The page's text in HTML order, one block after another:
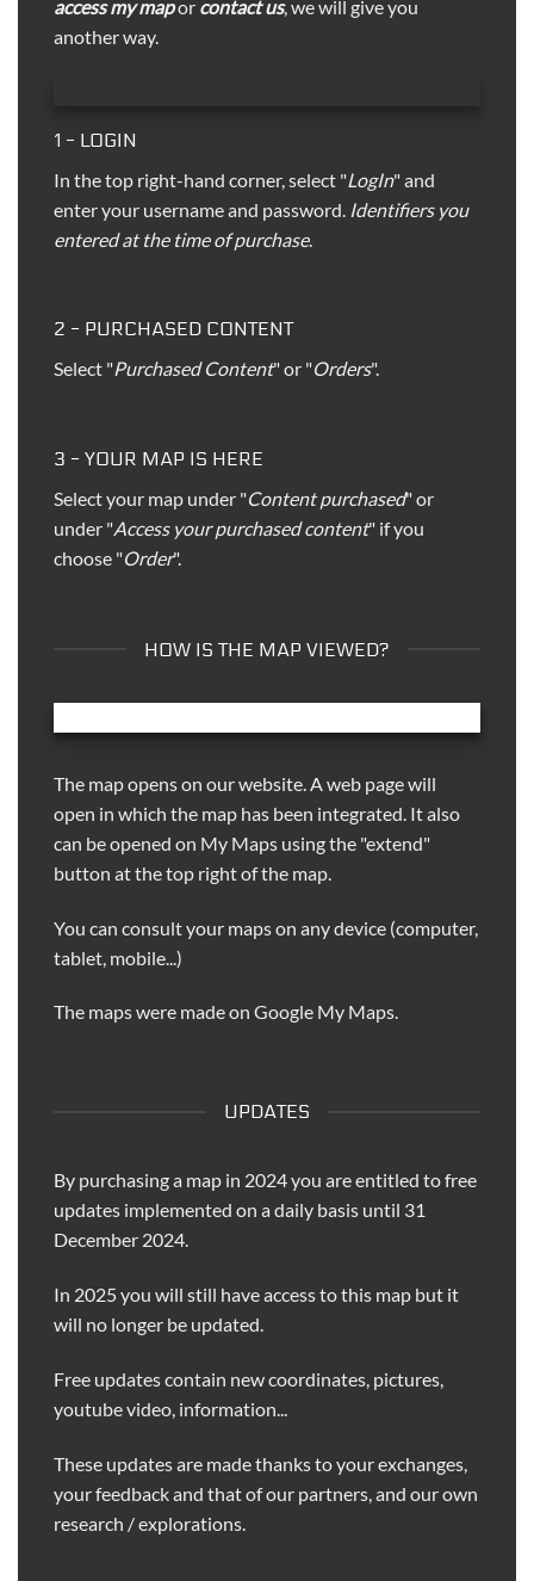
access my mapor contact us, we will give you
another way.
1 - LOGIN
In the top right-hand corner, select "LogIn" and
enter your username and password. Identifiers you
entered at the time of purchase.
2 - PURCHASED CONTENT
Select "Purchased Content" or "Orders".
3 - YOUR MAP IS HERE
Select your map under "Content purchased" or
under "Access your purchased content" if you
choose "Order".
HOW IS THE MAP VIEWED?
The map opens on our website. A web page will
open in which the map has been integrated. It also
can be opened on My Maps using the "extend"
button at the top right of the map.
You can consult your maps on any device (computer,
tablet, mobile...)
The maps were made on Google My Maps.
UPDATES
By purchasing a map in 2024 you are entitled to free
updates implemented on a daily basis until 31
December 2024.
In 2025 you will still have access to this map but it
will no longer be updated.
Free updates contain new coordinates, pictures,
youtube video, information...
These updates are made thanks to your exchanges,
your feedback and that of our partners, and our own
research / explorations.